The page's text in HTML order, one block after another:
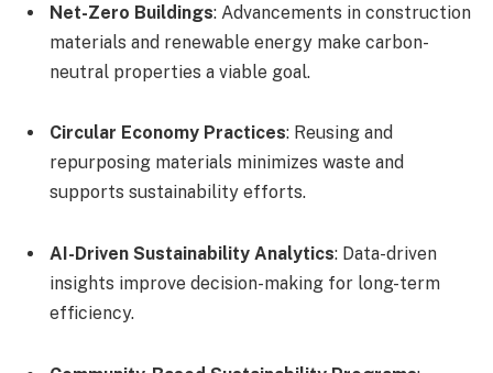
Net-Zero Buildings: Advancements in construction
materials and renewable energy make carbon-
neutral properties a viable goal.
Circular Economy Practices: Reusing and
repurposing materials minimizes waste and
supports sustainability efforts.
AI-Driven Sustainability Analytics: Data-driven
insights improve decision-making for long-term
efficiency.